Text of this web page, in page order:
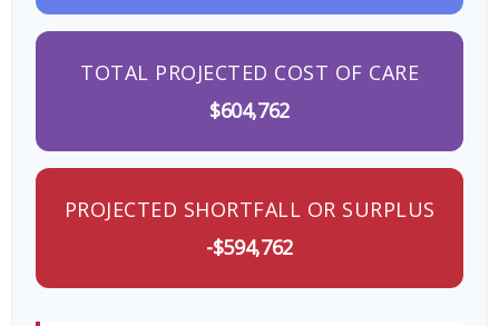
TOTAL PROJECTED COST OF CARE
$604,762
PROJECTED SHORTFALL OR SURPLUS
-$594,762